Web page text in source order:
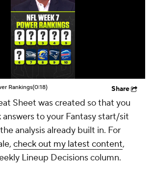
Rankings(0:18) Share
Sheet was created so that you
to your Fantasy start/sit
analysis already built in. For
check out my latest content,
Lineup Decisions column.